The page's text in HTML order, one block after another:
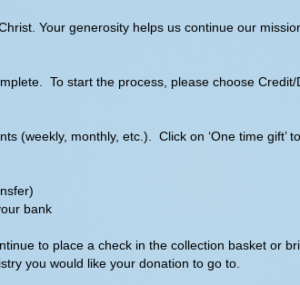
Your generosity helps us continue our
To start the process, please choose
(weekly, monthly, etc.). Click on ‘One time gift’
bank
to place a check in the collection basket or
you would like your donation to go to.